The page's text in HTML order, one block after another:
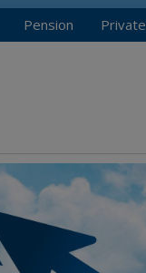
Pension Private